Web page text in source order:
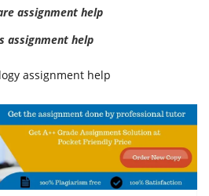
assignment help
assignment help
assignment help